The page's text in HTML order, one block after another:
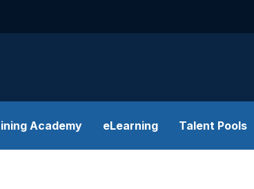
Academy eLearning Talent Pools